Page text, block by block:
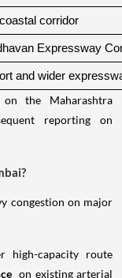
corridor
Expressway
and wider
the Maharashtra
reporting on
congestion on major
high-capacity route
on existing arterial